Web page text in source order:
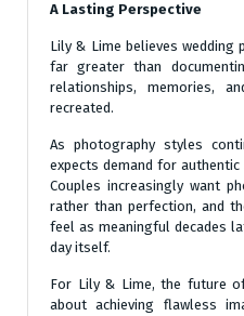
A Lasting Perspective
Lily & Lime believes wedding
far greater than
relationships, memories,
recreated.
As photography styles
expects demand for
Couples increasingly want
rather than perfection, and
feel as meaningful decades
day itself.
For Lily & Lime, the future
about achieving flawless